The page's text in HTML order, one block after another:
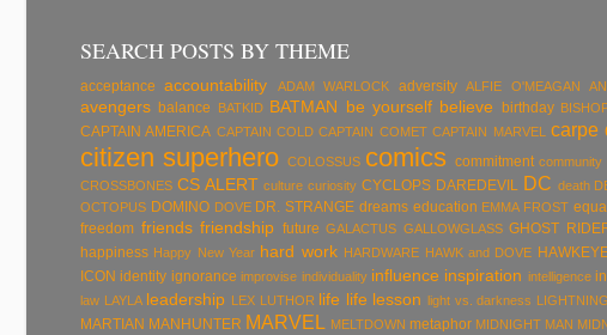
SEARCH POSTS BY THEME
acceptance accountability ADAM WARLOCK adversity ALFIE O'MEAGAN
avengers balance BATKID BATMAN be yourself believe birthday
CAPTAIN AMERICA CAPTAIN COLD CAPTAIN COMET CAPTAIN MARVEL carpe
citizen superhero COLOSSUS comics commitment community
CROSSBONES CS ALERT culture curiosity CYCLOPS DAREDEVIL DC death
OCTOPUS DOMINO DOVE DR. STRANGE dreams education EMMA FROST
freedom friends friendship future GALACTUS GALLOWGLASS GHOST
happiness Happy New Year hard work HARDWARE HAWK and DOVE
ICON identity ignorance improvise individuality influence inspiration intelligence
law LAYLA leadership LEX LUTHOR life life lesson light vs. darkness
MARTIAN MANHUNTER MARVEL MELTDOWN metaphor MIDNIGHT MAN